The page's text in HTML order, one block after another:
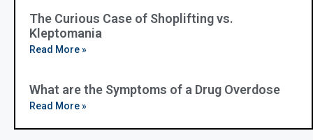
The Curious Case of Shoplifting vs.
Kleptomania
Read More »
What are the Symptoms of a Drug Overdose
Read More »